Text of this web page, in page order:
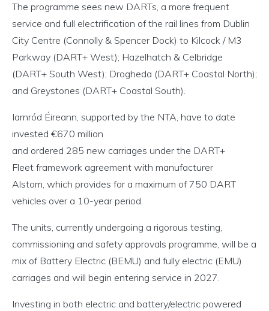
The programme sees new DARTs, a more frequent
service and full electrification of the rail lines from Dublin
City Centre (Connolly & Spencer Dock) to Kilcock / M3
Parkway (DART+ West); Hazelhatch & Celbridge
(DART+ South West); Drogheda (DART+ Coastal North);
and Greystones (DART+ Coastal South).
Iarnród Éireann, supported by the NTA, have to date
invested €670 million
and ordered 285 new carriages under the DART+
Fleet framework agreement with manufacturer
Alstom, which provides for a maximum of 750 DART
vehicles over a 10-year period.
The units, currently undergoing a rigorous testing,
commissioning and safety approvals programme, will be a
mix of Battery Electric (BEMU) and fully electric (EMU)
carriages and will begin entering service in 2027.
Investing in both electric and battery/electric powered